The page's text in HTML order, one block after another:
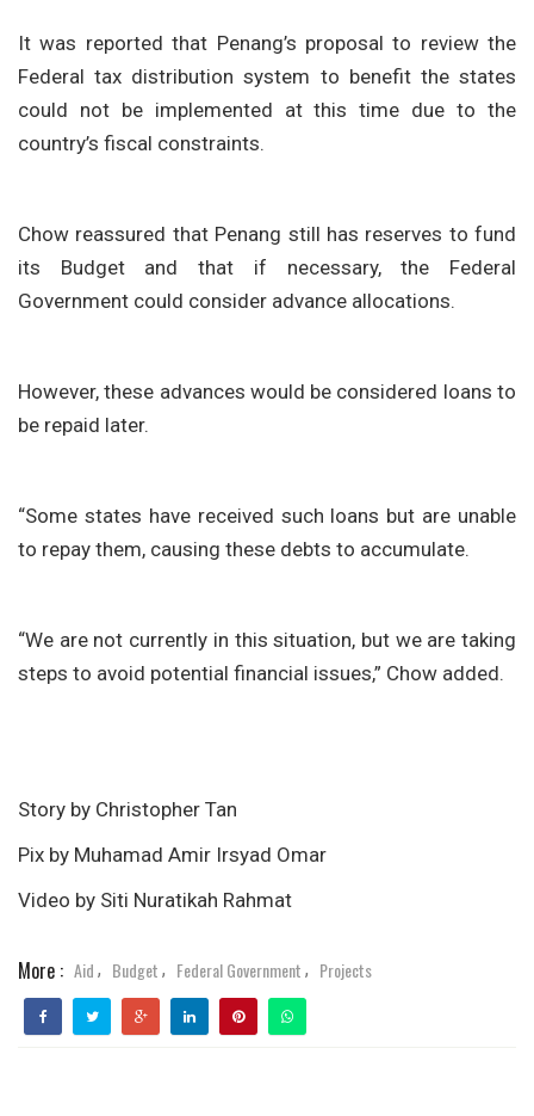
It was reported that Penang’s proposal to review the
Federal tax distribution system to benefit the states
could not be implemented at this time due to the
country’s fiscal constraints.
Chow reassured that Penang still has reserves to fund
its Budget and that if necessary, the Federal
Government could consider advance allocations.
However, these advances would be considered loans to
be repaid later.
“Some states have received such loans but are unable
to repay them, causing these debts to accumulate.
“We are not currently in this situation, but we are taking
steps to avoid potential financial issues,” Chow added.
Story by Christopher Tan
Pix by Muhamad Amir Irsyad Omar
Video by Siti Nuratikah Rahmat
More : Aid , Budget , Federal Government , Projects